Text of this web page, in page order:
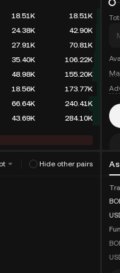
Hide other pairs
18.51K
18.51K
24.38K
42.90K
27.91K
70.81K
35.40K
106.22K
48.98K
155.20K
18.56K
173.77K
66.64K
240.41K
43.69K
284.10K